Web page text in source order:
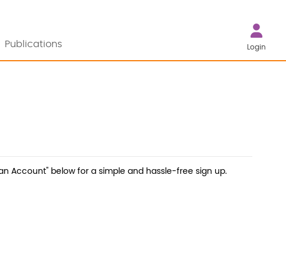
Publications Login
Account" below for a simple and hassle-free sign up.